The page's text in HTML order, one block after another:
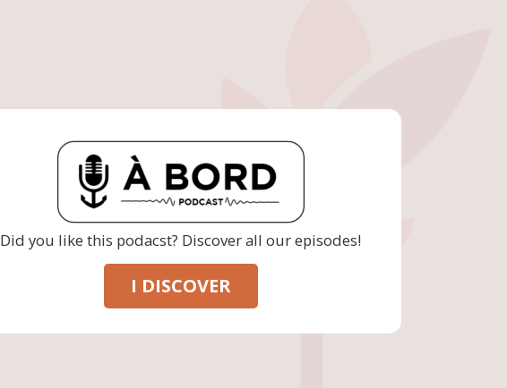
Did you like this podacst? Discover all our episodes!
I DISCOVER